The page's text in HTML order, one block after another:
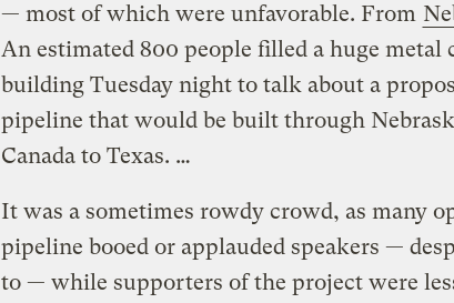
— most of which were unfavorable. From
An estimated 800 people filled a huge metal
building Tuesday night to talk about a
pipeline that would be built through
Canada to Texas. …
It was a sometimes rowdy crowd, as many
pipeline booed or applauded speakers —
to — while supporters of the project were